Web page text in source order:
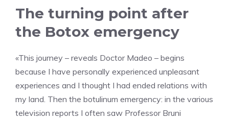
The turning point after
the Botox emergency
«This journey – reveals Doctor Madeo – begins
because I have personally experienced unpleasant
experiences and I thought I had ended relations with
my land. Then the botulinum emergency: in the various
television reports I often saw Professor Bruni